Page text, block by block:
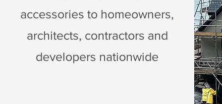
accessories to homeowners,
architects, contractors and
developers nationwide